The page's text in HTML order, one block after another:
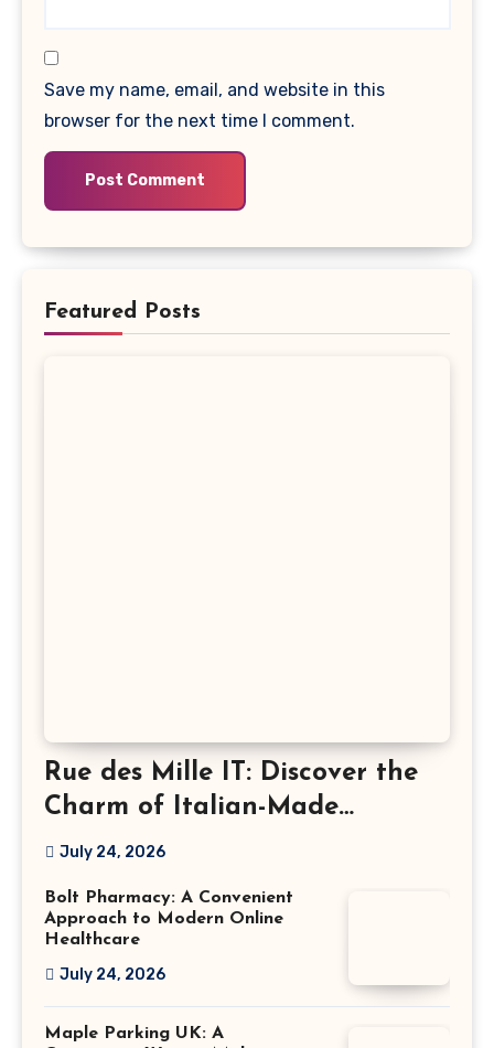
Save my name, email, and website in this
browser for the next time I comment.
Featured Posts
Rue des Mille IT: Discover the
Charm of Italian-Made
Jewellery
July 24, 2026
Bolt Pharmacy: A Convenient
Approach to Modern Online
Healthcare
July 24, 2026
Maple Parking UK: A